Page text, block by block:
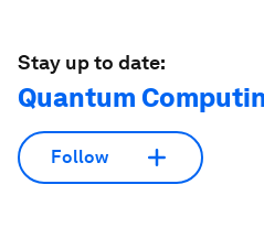
Stay up to date:
Quantum
Follow